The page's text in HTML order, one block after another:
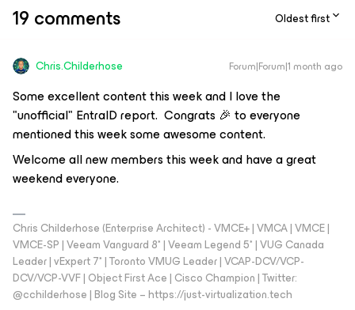
19 comments Oldest first
Chris.Childerhose Forum|Forum|1 month ago
Some excellent content this week and I love the
"unofficial" EntraID report. Congrats 🎉 to everyone
mentioned this week some awesome content.
Welcome all new members this week and have a great
weekend everyone.
Chris Childerhose (Enterprise Architect) - VMCE+ | VMCA | VMCE |
VMCE-SP | Veeam Vanguard 8* | Veeam Legend 5* | VUG Canada
Leader | vExpert 7* | Toronto VMUG Leader | VCAP-DCV/VCP-
DCV/VCP-VVF | Object First Ace | Cisco Champion | Twitter:
@cchilderhose | Blog Site – https://just-virtualization.tech